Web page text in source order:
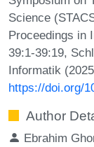
Science
Proceedings in
39:1-39:19,
Informatik
https://doi.org/
Author
Ebrahim